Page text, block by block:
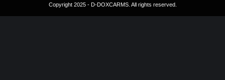
Copyright 2025 - D-DOXCARMS. All rights reserved.